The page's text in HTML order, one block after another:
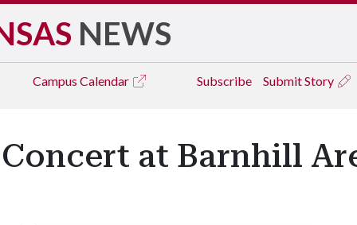
NEWS
Campus Calendar Subscribe Submit Story
at Barnhill